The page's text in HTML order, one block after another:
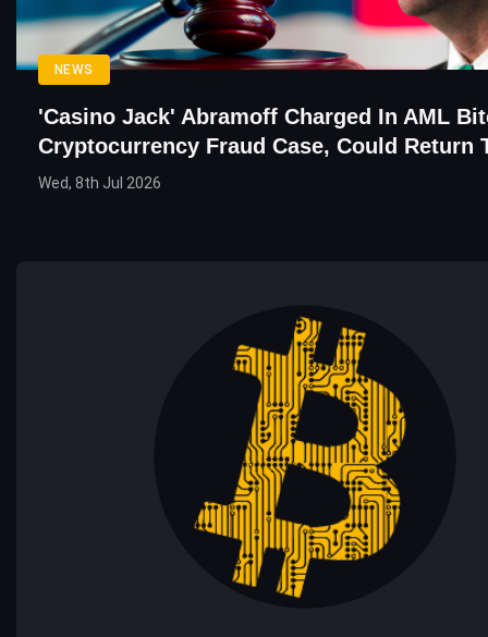
NEWS
'Casino Jack' Abramoff Charged In AML
Cryptocurrency Fraud Case, Could Return
Wed, 8th Jul 2026